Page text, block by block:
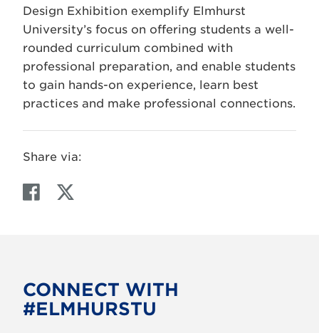
Design Exhibition exemplify Elmhurst
University’s focus on offering students a well-
rounded curriculum combined with
professional preparation, and enable students
to gain hands-on experience, learn best
practices and make professional connections.
Share via:
F
o
o
T
e
CONNECT WITH
#ELMHURSTU